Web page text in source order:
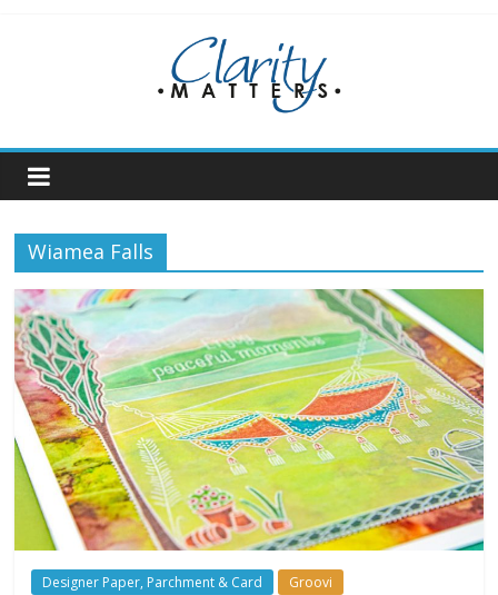
Wiamea Falls
Designer Paper, Parchment & Card Groovi